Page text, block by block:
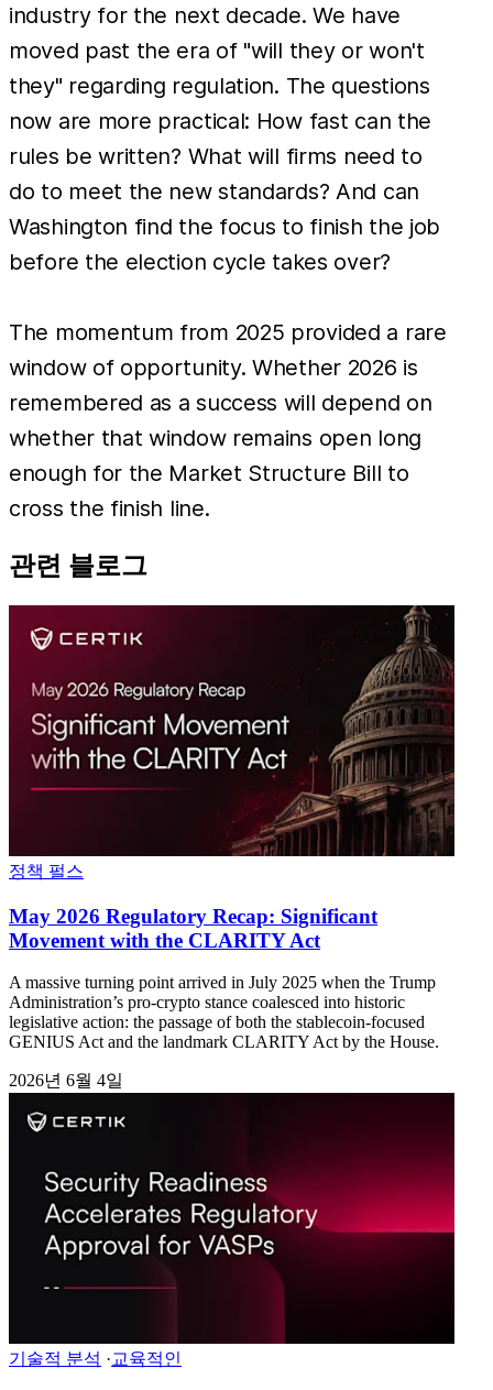
industry for the next decade. We have
moved past the era of "will they or won't
they" regarding regulation. The questions
now are more practical: How fast can the
rules be written? What will firms need to
do to meet the new standards? And can
Washington find the focus to finish the job
before the election cycle takes over?
The momentum from 2025 provided a rare
window of opportunity. Whether 2026 is
remembered as a success will depend on
whether that window remains open long
enough for the Market Structure Bill to
cross the finish line.
관련 블로그
정책 펄스
May 2026 Regulatory Recap: Significant
Movement with the CLARITY Act
A massive turning point arrived in July 2025 when the Trump
Administration’s pro-crypto stance coalesced into historic
legislative action: the passage of both the stablecoin-focused
GENIUS Act and the landmark CLARITY Act by the House.
2026년 6월 4일
기술적 분석 ·교육적인